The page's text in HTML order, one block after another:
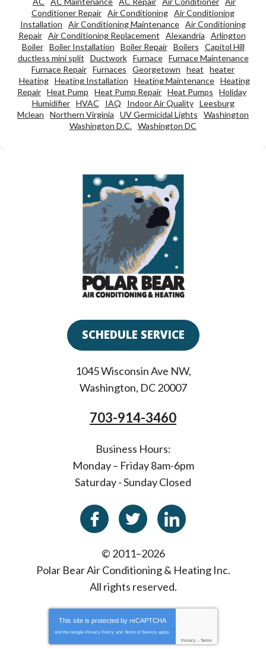
Conditioner Repair Air Conditioning Air Conditioning
Installation
Air Conditioning Maintenance Air Conditioning
Repair
Air Conditioning Replacement Alexandria
Arlington
Boiler
Boiler Installation Boiler Repair Boilers
Capitol Hill
ductless mini split
Ductwork Furnace
Furnace Maintenance
Furnace Repair Furnaces Georgetown heat
heater
Heating
Heating Installation Heating Maintenance
Heating
Repair Heat Pump Heat Pump Repair Heat Pumps
Holiday
Humidifier
HVAC IAQ Indoor Air Quality
Leesburg
Mclean
Northern Virginia UV Germicidal Lights
Washington
Washington D.C. Washington DC
SCHEDULE SERVICE
1045 Wisconsin Ave NW,
Washington, DC 20007
703-914-3460
Business Hours:
Monday – Friday 8am-6pm
Saturday - Sunday Closed
© 2011–2026
Polar Bear Air Conditioning & Heating Inc.
All rights reserved.
This site is protected by reCAPTCHA
and the Google Privacy Policy and Terms of Service apply.
Privacy - Terms